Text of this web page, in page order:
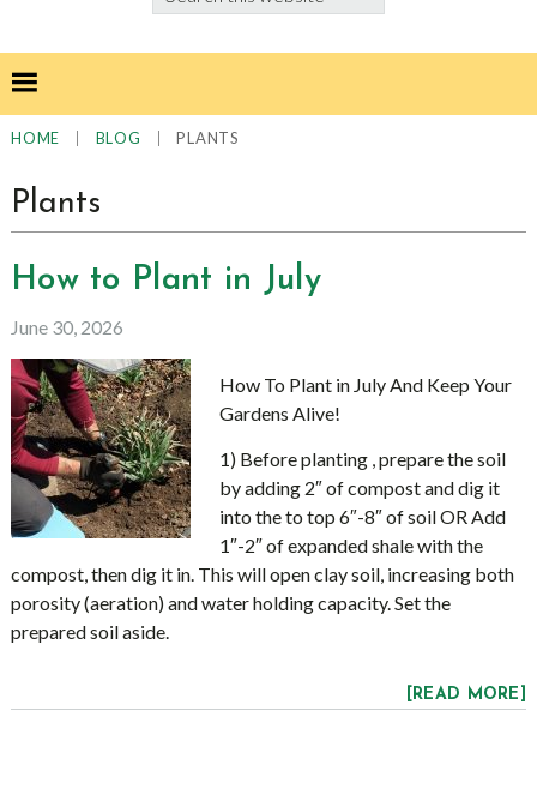
this
HOME BLOG PLANTS
Plants
How to Plant in July
June 30, 2026
How To Plant in July And Keep Your
Gardens Alive!
1) Before planting , prepare the soil
by adding 2″ of compost and dig it
into the to top 6″-8″ of soil OR Add
1″-2″ of expanded shale with the
compost, then dig it in. This will open clay soil, increasing both
porosity (aeration) and water holding capacity. Set the
prepared soil aside.
[READ MORE]